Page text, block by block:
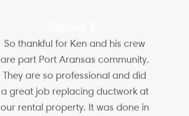
So thankful for Ken and his crew
are part Port Aransas community.
They are so professional and did
a great job replacing ductwork at
our rental property. It was done in